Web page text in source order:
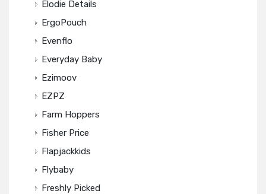
Elodie Details
ErgoPouch
Evenflo
Everyday Baby
Ezimoov
EZPZ
Farm Hoppers
Fisher Price
Flapjackkids
Flybaby
Freshly Picked